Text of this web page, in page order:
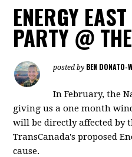
ENERGY
PARTY @
posted by BEN DONATO-
In February, the
giving us a one month
will be directly affected by
TransCanada's proposed
cause.